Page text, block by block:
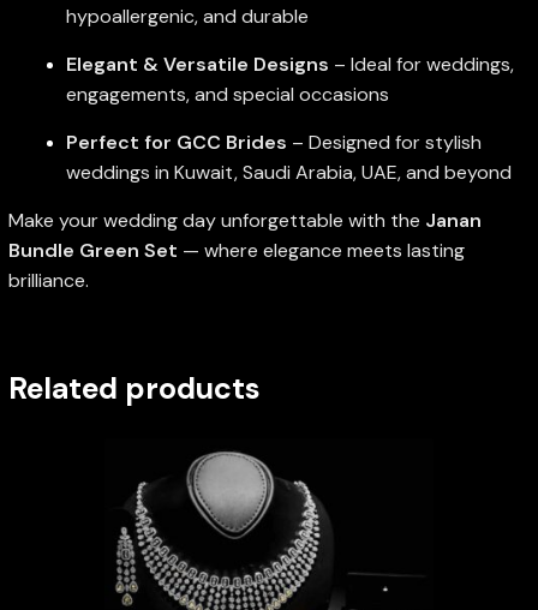
hypoallergenic, and durable
Elegant & Versatile Designs – Ideal for weddings,
engagements, and special occasions
Perfect for GCC Brides – Designed for stylish
weddings in Kuwait, Saudi Arabia, UAE, and beyond
Make your wedding day unforgettable with the Janan
Bundle Green Set — where elegance meets lasting
brilliance.
Related products